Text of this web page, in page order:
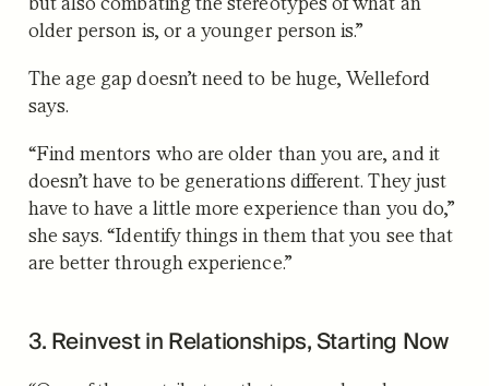
older person is, or a younger person is.”
The age gap doesn’t need to be huge, Welleford
says.
“Find mentors who are older than you are, and it
doesn’t have to be generations different. They just
have to have a little more experience than you do,”
she says. “Identify things in them that you see that
are better through experience.”
3. Reinvest in Relationships, Starting Now